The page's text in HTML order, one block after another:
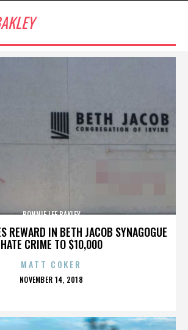
REWARD IN BETH JACOB SYNAGOGUE
HATE CRIME TO $10,000
BONNIE LEE BAKLEY
MATT COKER
POSTED
NOVEMBER 14, 2018